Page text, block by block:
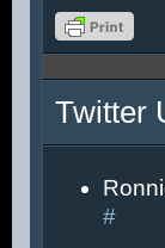
Twitter
#